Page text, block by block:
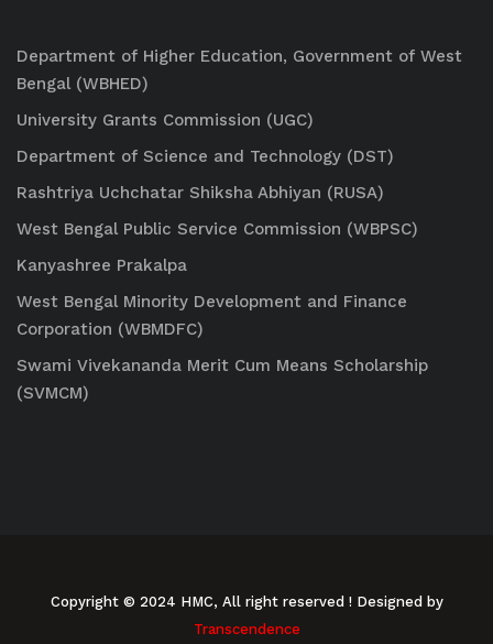
Department of Higher Education, Government of West
Bengal (WBHED)
University Grants Commission (UGC)
Department of Science and Technology (DST)
Rashtriya Uchchatar Shiksha Abhiyan (RUSA)
West Bengal Public Service Commission (WBPSC)
Kanyashree Prakalpa
West Bengal Minority Development and Finance
Corporation (WBMDFC)
Swami Vivekananda Merit Cum Means Scholarship
(SVMCM)
Copyright © 2024 HMC, All right reserved ! Designed by
Transcendence